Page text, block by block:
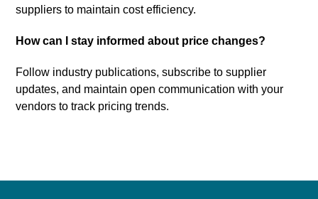
suppliers to maintain cost efficiency.
How can I stay informed about price changes?
Follow industry publications, subscribe to supplier
updates, and maintain open communication with your
vendors to track pricing trends.